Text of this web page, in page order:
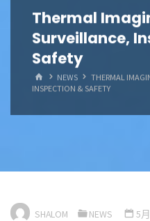
Thermal
Surveillance,
Safety
首
页
NEWS
THERMAL
INSPECTION & SAFETY
SHALOM NEWS 5